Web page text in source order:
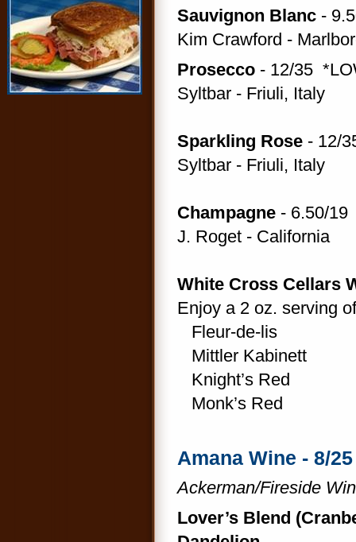
Sauvignon Blanc -
Kim Crawford -
Prosecco - 12/35
Syltbar - Friuli, Italy
Sparkling Rose - 12/
Syltbar - Friuli, Italy
Champagne - 6.50/19
J. Roget - California
White Cross Cellars
Enjoy a 2 oz. serving
Fleur-de-lis
Mittler Kabinett
Knight’s Red
Monk’s Red
Amana Wine - 8/25
Ackerman/Fireside
Lover’s Blend